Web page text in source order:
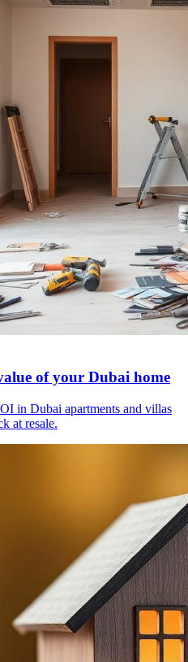
of your Dubai home
in Dubai apartments and villas
at resale.